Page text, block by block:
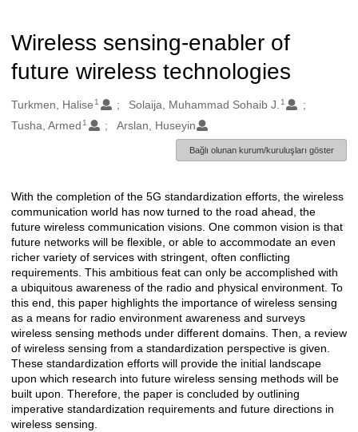
Wireless sensing-enabler of
future wireless technologies
Oluşturanlar
Turkmen, Halise 1 Solaija, Muhammad Sohaib J. 1
Tusha, Armed 1 Arslan, Huseyin
Bağlı olunan kurum/kuruluşları göster
Açıklama
With the completion of the 5G standardization efforts, the wireless
communication world has now turned to the road ahead, the
future wireless communication visions. One common vision is that
future networks will be flexible, or able to accommodate an even
richer variety of services with stringent, often conflicting
requirements. This ambitious feat can only be accomplished with
a ubiquitous awareness of the radio and physical environment. To
this end, this paper highlights the importance of wireless sensing
as a means for radio environment awareness and surveys
wireless sensing methods under different domains. Then, a review
of wireless sensing from a standardization perspective is given.
These standardization efforts will provide the initial landscape
upon which research into future wireless sensing methods will be
built upon. Therefore, the paper is concluded by outlining
imperative standardization requirements and future directions in
wireless sensing.